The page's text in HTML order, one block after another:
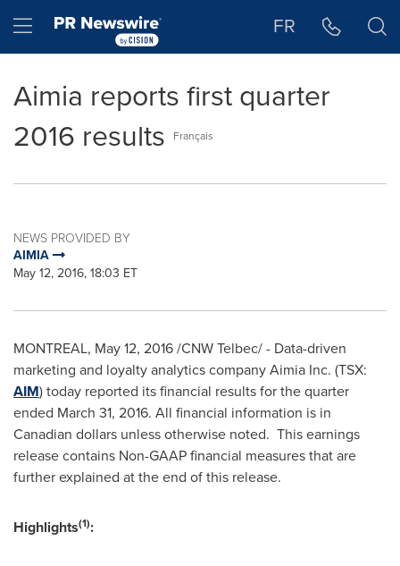
Hamburger menu FR
Aimia reports first quarter
2016 results
Français
NEWS PROVIDED BY
AIMIA
May 12, 2016, 18:03 ET
MONTREAL, May 12, 2016/CNW Telbec/ - Data-driven
marketing and loyalty analytics company Aimia Inc. (TSX:
AIM) today reported its financial results for the quarter
ended March 31, 2016. All financial information is in
Canadian dollars unless otherwise noted. This earnings
release contains Non-GAAP financial measures that are
further explained at the end of this release.
Highlights(1):